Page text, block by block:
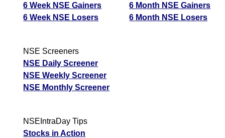
6 Week NSE Gainers
6 Week NSE Losers
6 Month NSE Gainers
6 Month NSE Losers
NSE Screeners
NSE Daily Screener
NSE Weekly Screener
NSE Monthly Screener
NSEIntraDay Tips
Stocks in Action